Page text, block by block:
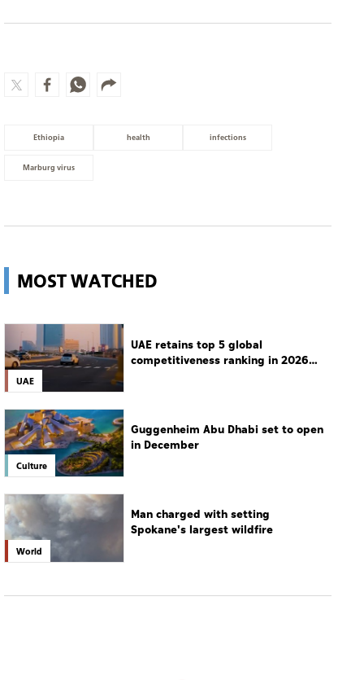
Ethiopia health infections
Marburg virus
MOST WATCHED
UAE
UAE retains top 5 global
competitiveness ranking in 2026
Culture
Guggenheim Abu Dhabi set to open
in December
World
Man charged with setting
Spokane's largest wildfire